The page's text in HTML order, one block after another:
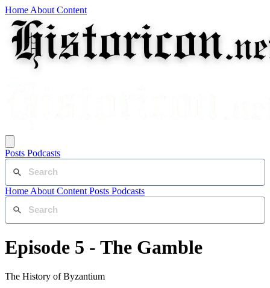
Home About Content
Posts Podcasts
Home About Content Posts Podcasts
Episode 5 - The Gamble
The History of Byzantium